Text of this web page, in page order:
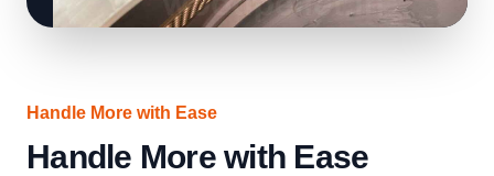
Handle More with Ease
Handle More with Ease